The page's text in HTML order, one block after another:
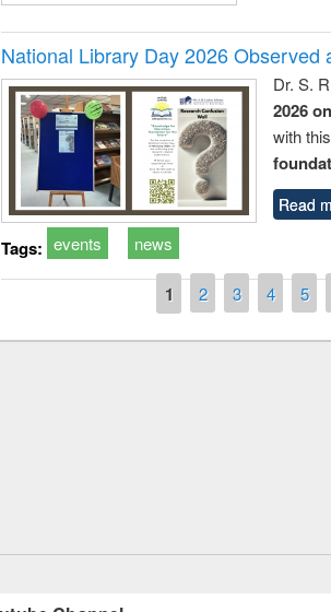
National Library Day 2026 Observed
Dr. S.
2026
with
Read
Tags: events news
1 2 3 4 5